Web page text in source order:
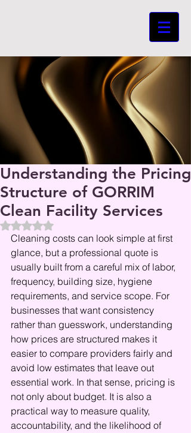
Understanding the Pricing
Structure of GORRIM
Clean Facility Services
Beoordeeld met NaN uit 5 sterren.
Cleaning costs can look simple at first
glance, but a professional quote is
usually built from a careful mix of labor,
frequency, building size, hygiene
requirements, and service scope. For
businesses that want consistency
rather than guesswork, understanding
how prices are structured makes it
easier to compare providers fairly and
avoid low estimates that leave out
essential work. In that sense, pricing is
not only about budget. It is also a
practical way to measure quality,
accountability, and the likelihood of